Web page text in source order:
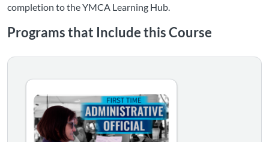
completion to the YMCA Learning Hub.
Programs that Include this Course
First-Time Administrative Official Course Bundle -
Certificate Offered
Listing Price: $35
This bundle contains "Foundations of Officiating" and